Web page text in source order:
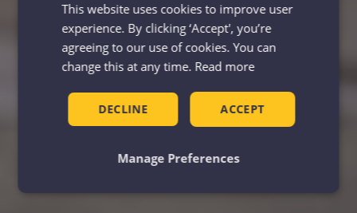
This website uses cookies to improve user
experience. By clicking ‘Accept', you’re
agreeing to our use of cookies. You can
change this at any time. Read more
ACCEPT
DECLINE
Manage Preferences